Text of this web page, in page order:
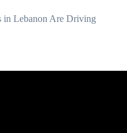
in Lebanon Are Driving